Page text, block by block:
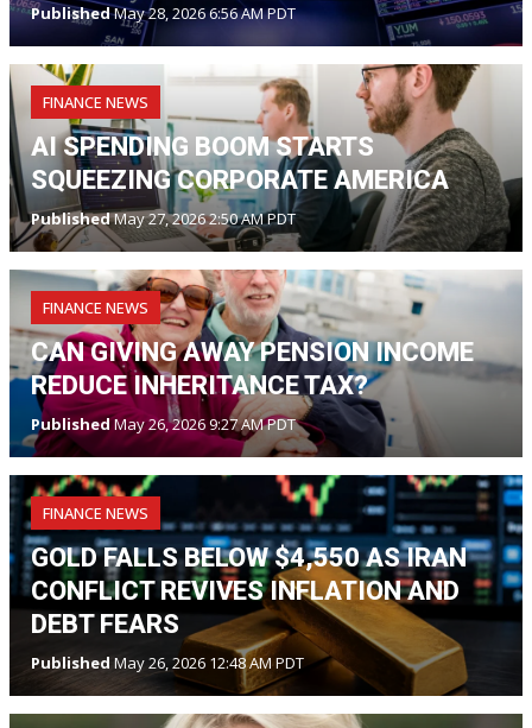
PublishedMay 28, 2026 6:56 AM PDT
FINANCE NEWS
AI SPENDING BOOM STARTS
SQUEEZING CORPORATE AMERICA
PublishedMay 27, 2026 2:50 AM PDT
FINANCE NEWS
CAN GIVING AWAY PENSION INCOME
REDUCE INHERITANCE TAX?
PublishedMay 26, 2026 9:27 AM PDT
FINANCE NEWS
GOLD FALLS BELOW $4,550 AS IRAN
CONFLICT REVIVES INFLATION AND
DEBT FEARS
Published May 26, 2026 12:48 AM PDT